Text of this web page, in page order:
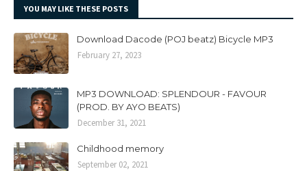
YOU MAY LIKE THESE POSTS
Download Dacode (POJ beatz) Bicycle MP3
February 27, 2023
MP3 DOWNLOAD: SPLENDOUR - FAVOUR
(PROD. BY AYO BEATS)
December 31, 2021
Childhood memory
September 02, 2021